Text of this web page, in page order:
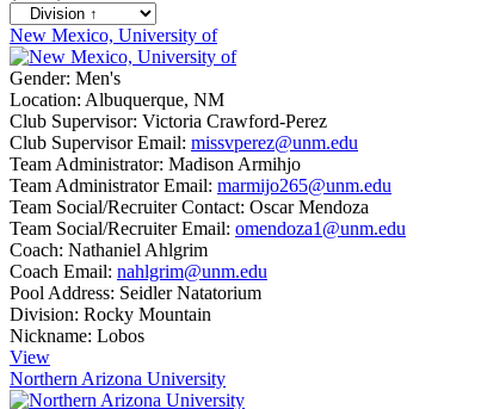
New Mexico, University of
Gender: Men's
Location: Albuquerque, NM
Club Supervisor: Victoria Crawford-Perez
Club Supervisor Email: missvperez@unm.edu
Team Administrator: Madison Armihjo
Team Administrator Email: marmijo265@unm.edu
Team Social/Recruiter Contact: Oscar Mendoza
Team Social/Recruiter Email: omendoza1@unm.edu
Coach: Nathaniel Ahlgrim
Coach Email: nahlgrim@unm.edu
Pool Address: Seidler Natatorium
Division: Rocky Mountain
Nickname: Lobos
View
Northern Arizona University